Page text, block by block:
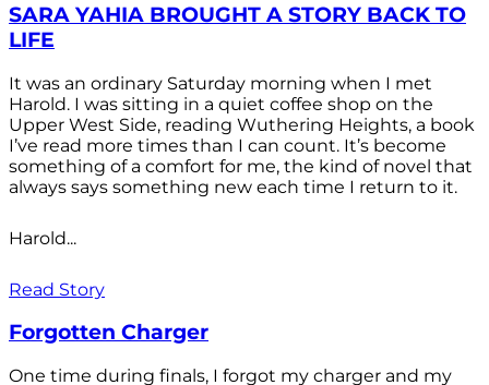
SARA YAHIA BROUGHT A STORY BACK TO
LIFE
It was an ordinary Saturday morning when I met
Harold. I was sitting in a quiet coffee shop on the
Upper West Side, reading Wuthering Heights, a book
I’ve read more times than I can count. It’s become
something of a comfort for me, the kind of novel that
always says something new each time I return to it.
Harold...
Read Story
Forgotten Charger
One time during finals, I forgot my charger and my